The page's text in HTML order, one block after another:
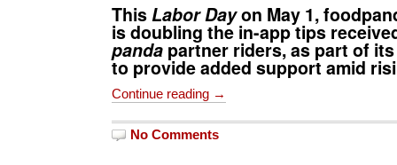
ThisLabor Dayon May 1, f
is doubling the in-app tips
panda partner riders, as part of
to provide added support amid
Continue reading →
No Comments